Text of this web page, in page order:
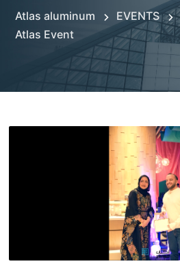
Atlas aluminum EVENTS
Atlas Event